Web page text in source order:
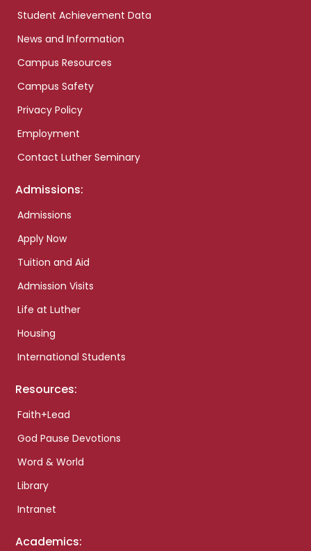
Student Achievement Data
News and Information
Campus Resources
Campus Safety
Privacy Policy
Employment
Contact Luther Seminary
Admissions:
Admissions
Apply Now
Tuition and Aid
Admission Visits
Life at Luther
Housing
International Students
Resources:
Faith+Lead
God Pause Devotions
Word & World
Library
Intranet
Academics: